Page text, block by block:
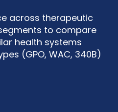
across therapeutic
to compare
health systems
(GPO, WAC, 340B)